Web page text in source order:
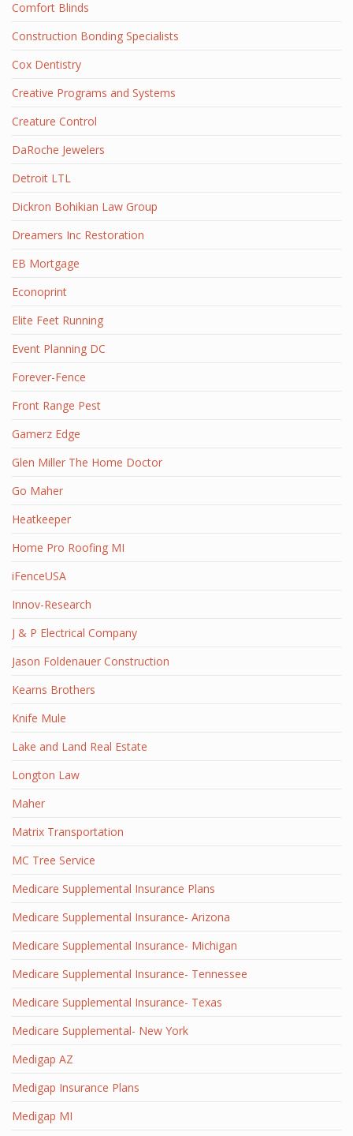
Comfort Blinds
Construction Bonding Specialists
Cox Dentistry
Creative Programs and Systems
Creature Control
DaRoche Jewelers
Detroit LTL
Dickron Bohikian Law Group
Dreamers Inc Restoration
EB Mortgage
Econoprint
Elite Feet Running
Event Planning DC
Forever-Fence
Front Range Pest
Gamerz Edge
Glen Miller The Home Doctor
Go Maher
Heatkeeper
Home Pro Roofing MI
iFenceUSA
Innov-Research
J & P Electrical Company
Jason Foldenauer Construction
Kearns Brothers
Knife Mule
Lake and Land Real Estate
Longton Law
Maher
Matrix Transportation
MC Tree Service
Medicare Supplemental Insurance Plans
Medicare Supplemental Insurance- Arizona
Medicare Supplemental Insurance- Michigan
Medicare Supplemental Insurance- Tennessee
Medicare Supplemental Insurance- Texas
Medicare Supplemental- New York
Medigap AZ
Medigap Insurance Plans
Medigap MI